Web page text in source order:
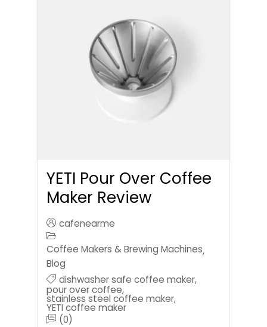
YETI Pour Over Coffee
Maker Review
cafenearme
Coffee Makers & Brewing Machines,
Blog
dishwasher safe coffee maker,
pour over coffee,
stainless steel coffee maker,
YETI coffee maker
(0)